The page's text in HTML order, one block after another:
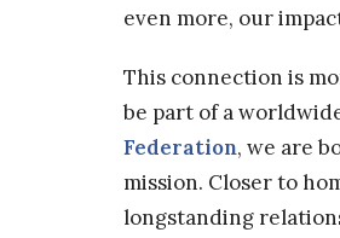
even more, our
This connection is
be part of a
Federation, we are
mission. Closer to
longstanding